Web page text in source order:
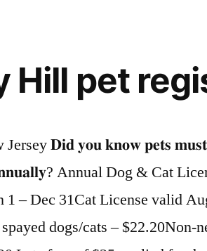
Hill pet
𝐃𝐢𝐝 𝐲𝐨𝐮 𝐤𝐧𝐨𝐰 𝐩𝐞𝐭𝐬 𝐦𝐮𝐬𝐭
Annual Dog & Cat
1 – Dec 31Cat License valid
dogs/cats – $22.20Non-